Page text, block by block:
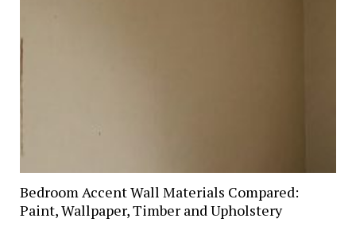
Bedroom Accent Wall Materials Compared:
Paint, Wallpaper, Timber and Upholstery